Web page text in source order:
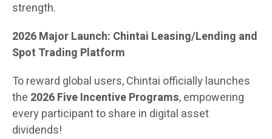
strength.
2026 Major Launch: Chintai Leasing/Lending and
Spot Trading Platform
To reward global users, Chintai officially launches
the 2026 Five Incentive Programs, empowering
every participant to share in digital asset
dividends!